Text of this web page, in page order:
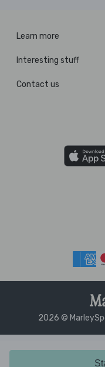
Learn more
Interesting stuff
Contact us
2026 ©